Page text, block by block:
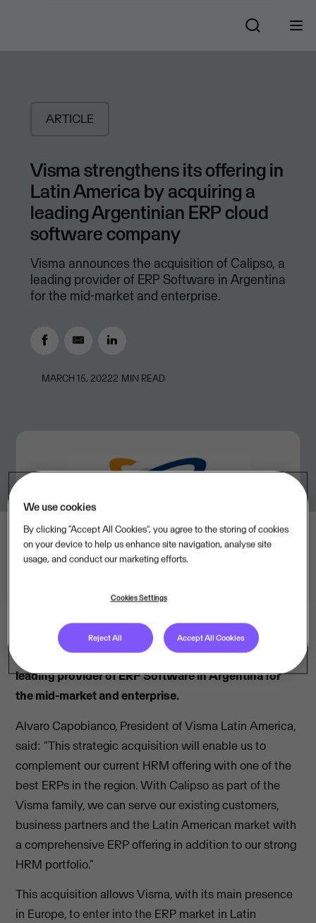
ARTICLE
Visma strengthens its offering in
Latin America by acquiring a
leading Argentinian ERP cloud
software company
Visma announces the acquisition of Calipso, a
leading provider of ERP Software in Argentina
for the mid-market and enterprise.
MARCH 15, 20222 MIN READ
Visma announces the acquisition of Calipso, a
leading provider of ERP Software in Argentina for
the mid-market and enterprise.
Alvaro Capobianco, President of Visma Latin America,
said: “This strategic acquisition will enable us to
complement our current HRM offering with one of the
best ERPs in the region. With Calipso as part of the
Visma family, we can serve our existing customers,
business partners and the Latin American market with
a comprehensive ERP offering in addition to our strong
HRM portfolio.”
This acquisition allows Visma, with its main presence
in Europe, to enter into the ERP market in Latin
We use cookies
By clicking “Accept All Cookies”, you agree to the storing of cookies
on your device to help us enhance site navigation, analyse site
usage, and conduct our marketing efforts.
Cookies Settings
Reject All Accept All Cookies